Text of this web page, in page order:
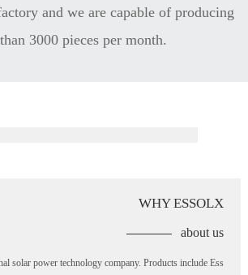
and we are capable of producing
3000 pieces per month.
WHY ESSOLX
about us
solar power technology company. Products include Ess